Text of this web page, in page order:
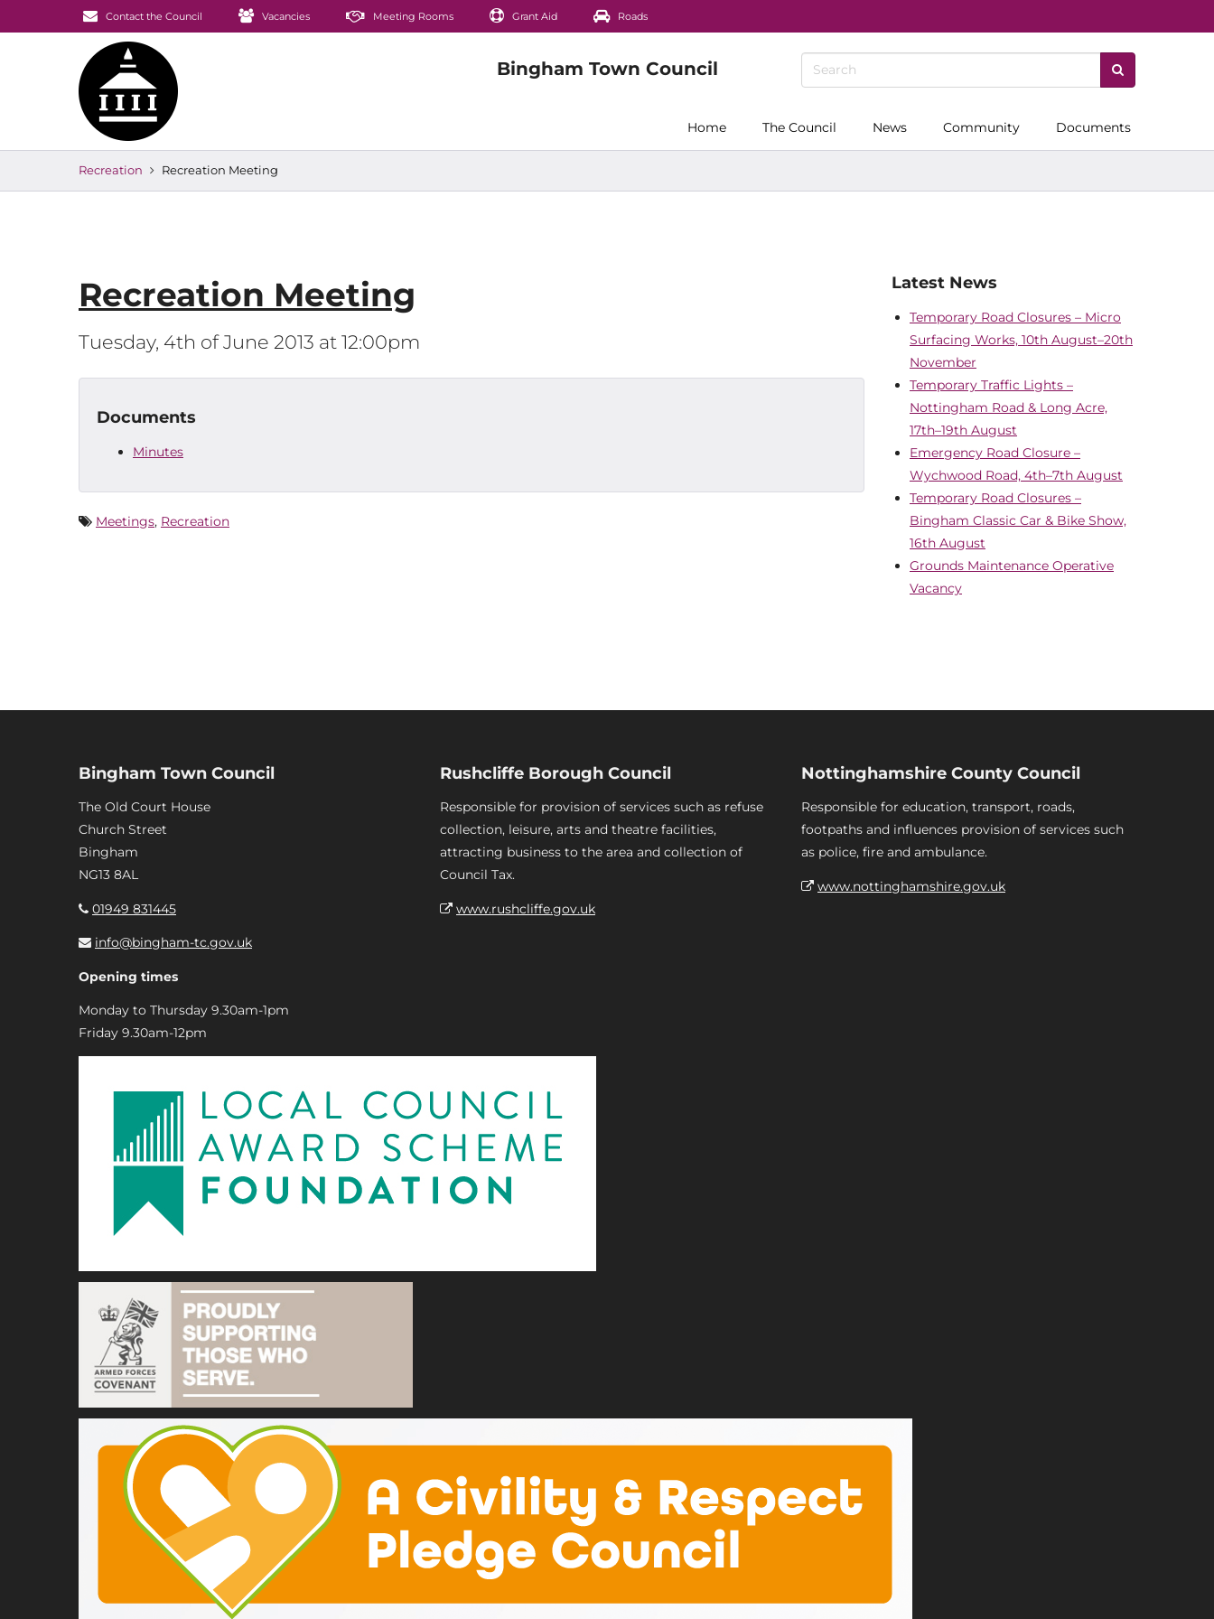
Contact the Council Vacancies Meeting Rooms Grant Aid Roads
Home The Council News Community Documents
Recreation Recreation Meeting
Recreation Meeting
Tuesday, 4th of June 2013 at 12:00pm
Documents
Minutes
Meetings, Recreation
Latest News
Temporary Road Closures – Micro
Surfacing Works, 10th August–20th
November
Temporary Traffic Lights –
Nottingham Road & Long Acre,
17th–19th August
Emergency Road Closure –
Wychwood Road, 4th–7th August
Temporary Road Closures –
Bingham Classic Car & Bike Show,
16th August
Grounds Maintenance Operative
Vacancy
Bingham Town Council
The Old Court House
Church Street
Bingham
NG13 8AL
01949 831445
info@bingham-tc.gov.uk
Opening times
Monday to Thursday 9.30am-1pm
Friday 9.30am-12pm
Rushcliffe Borough Council
Responsible for provision of services such as refuse
collection, leisure, arts and theatre facilities,
attracting business to the area and collection of
Council Tax.
www.rushcliffe.gov.uk
Nottinghamshire County Council
Responsible for education, transport, roads,
footpaths and influences provision of services such
as police, fire and ambulance.
www.nottinghamshire.gov.uk